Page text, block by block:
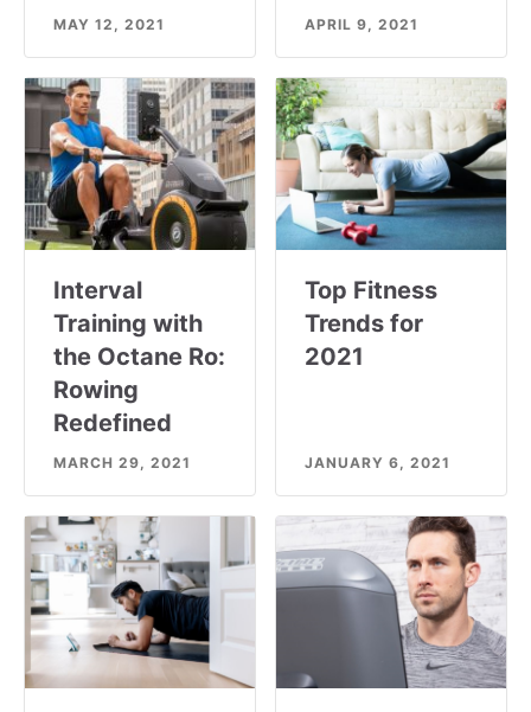
MAY 12, 2021 APRIL 9, 2021
Interval
Training with
the Octane Ro:
Rowing
Redefined
MARCH 29, 2021
Top Fitness
Trends for
2021
JANUARY 6, 2021